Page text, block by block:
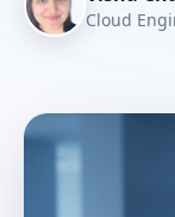
Cloud